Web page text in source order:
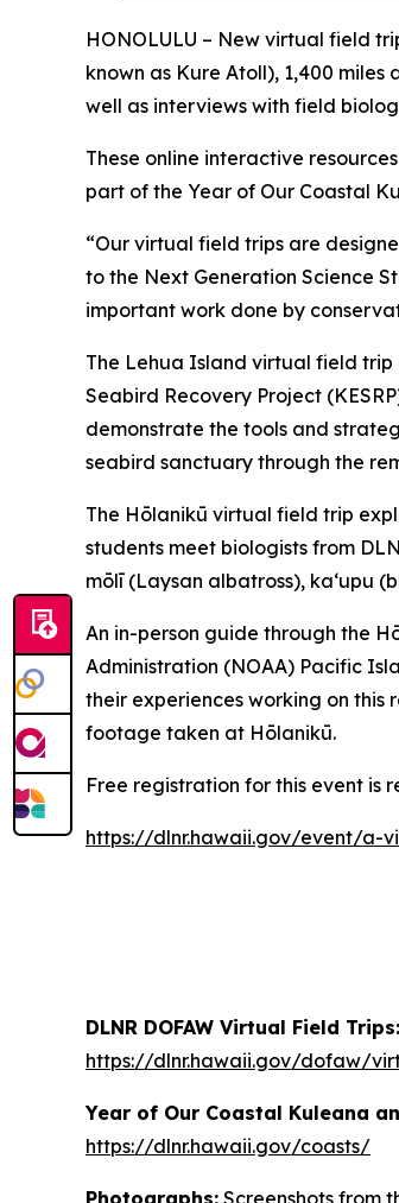
HONOLULU – New virtual field
known as Kure Atoll), 1,400
well as interviews with field
These online interactive
part of the Year of Our Coastal
“Our virtual field trips are
to the Next Generation Science
important work done by
The Lehua Island virtual field trip
Seabird Recovery Project
demonstrate the tools and
seabird sanctuary through the
The Hōlanikū virtual field trip
students meet biologists from
mōlī (Laysan albatross), kaʻupu
An in-person guide through the
Administration (NOAA) Pacific
their experiences working on
footage taken at Hōlanikū.
Free registration for this event is
https://dlnr.hawaii.gov/event/a-
DLNR DOFAW Virtual Field Trips:
https://dlnr.hawaii.gov/dofaw/
Year of Our Coastal Kuleana
https://dlnr.hawaii.gov/coasts/
Photographs: Screenshots from